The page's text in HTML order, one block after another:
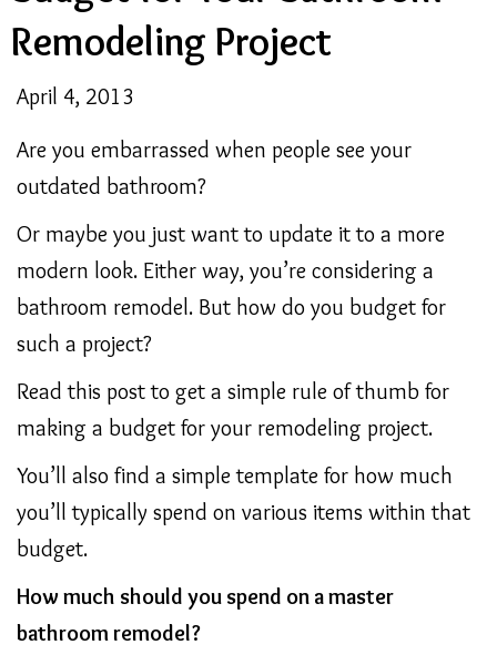
Remodeling Project
April 4, 2013
Are you embarrassed when people see your
outdated bathroom?
Or maybe you just want to update it to a more
modern look. Either way, you’re considering a
bathroom remodel. But how do you budget for
such a project?
Read this post to get a simple rule of thumb for
making a budget for your remodeling project.
You’ll also find a simple template for how much
you’ll typically spend on various items within that
budget.
How much should you spend on a master
bathroom remodel?